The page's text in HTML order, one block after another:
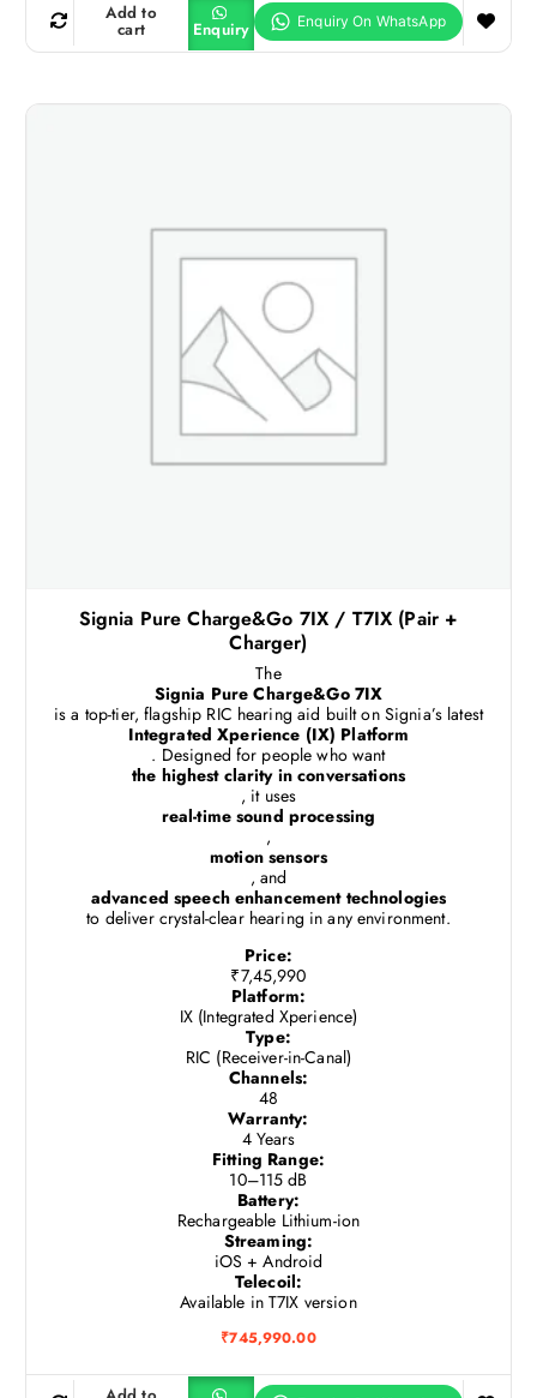
Add to
cart Enquiry
Signia Pure Charge&Go 7IX / T7IX (Pair +
Charger)
The
Signia Pure Charge&Go 7IX
is a top-tier, flagship RIC hearing aid built on Signia’s latest
Integrated Xperience (IX) Platform
. Designed for people who want
the highest clarity in conversations
, it uses
real-time sound processing
,
motion sensors
, and
advanced speech enhancement technologies
to deliver crystal-clear hearing in any environment.
Price:
₹7,45,990
Platform:
IX (Integrated Xperience)
Type:
RIC (Receiver-in-Canal)
Channels:
48
Warranty:
4 Years
Fitting Range:
10–115 dB
Battery:
Rechargeable Lithium-ion
Streaming:
iOS + Android
Telecoil:
Available in T7IX version
₹745,990.00